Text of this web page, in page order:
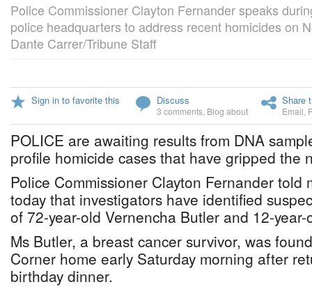
Police Commissioner Clayton Fernander speaks
police headquarters to address recent homicides on
Dante Carrer/Tribune Staff
Sign in to favorite this Discuss
3 comments Blog about
Share
Email
POLICE are awaiting results from DNA
profile homicide cases that have gripped the
Police Commissioner Clayton Fernander told
today that investigators have identified
of 72-year-old Vernencha Butler and 12-year-
Ms Butler, a breast cancer survivor, was
Corner home early Saturday morning after
birthday dinner.